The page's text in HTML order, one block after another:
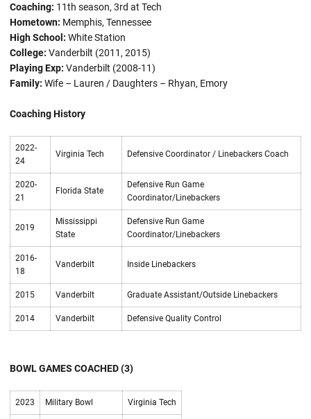
Coaching: 11th season, 3rd at Tech
Hometown: Memphis, Tennessee
High School: White Station
College: Vanderbilt (2011, 2015)
Playing Exp: Vanderbilt (2008-11)
Family: Wife – Lauren / Daughters – Rhyan, Emory
Coaching History
2022-
24
Virginia Tech Defensive Coordinator / Linebackers Coach
2020-
21
Florida State
Defensive Run Game
Coordinator/Linebackers
2019
Mississippi
State
Defensive Run Game
Coordinator/Linebackers
2016-
18
Vanderbilt Inside Linebackers
2015 Vanderbilt Graduate Assistant/Outside Linebackers
2014 Vanderbilt Defensive Quality Control
BOWL GAMES COACHED (3)
2023 Military Bowl Virginia Tech